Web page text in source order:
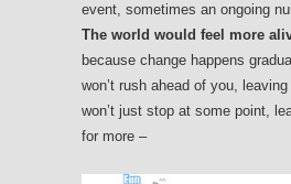
event, sometimes an ongoing
The world would feel more
because change happens
won’t rush ahead of you,
won’t just stop at some point,
for more –